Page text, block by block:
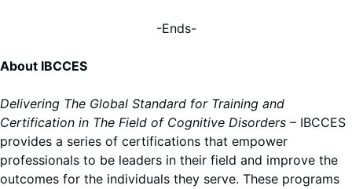
-Ends-
About IBCCES
Delivering The Global Standard for Training and
Certification in The Field of Cognitive Disorders – IBCCES
provides a series of certifications that empower
professionals to be leaders in their field and improve the
outcomes for the individuals they serve. These programs